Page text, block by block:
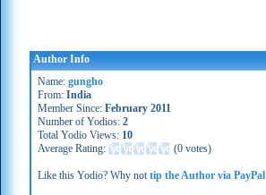
Author Info
Name: gungho
From: India
Member Since: February 2011
Number of Yodios: 2
Total Yodio Views: 10
Average Rating:
(0 votes)
Like this Yodio? Why nottip the Author via PayPal